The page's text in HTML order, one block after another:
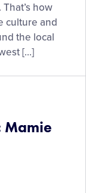
how
culture and
the local
[…]
Mamie